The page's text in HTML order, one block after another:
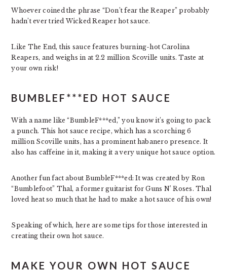
Whoever coined the phrase “Don’t fear the Reaper” probably
hadn’t ever tried Wicked Reaper hot sauce.
Like The End, this sauce features burning-hot Carolina
Reapers, and weighs in at 2.2 million Scoville units. Taste at
your own risk!
BUMBLEF***ED HOT SAUCE
With a name like “BumbleF***ed,” you know it’s going to pack
a punch. This hot sauce recipe, which has a scorching 6
million Scoville units, has a prominent habanero presence. It
also has caffeine in it, making it a very unique hot sauce option.
Another fun fact about BumbleF***ed: It was created by Ron
“Bumblefoot” Thal, a former guitarist for Guns N’ Roses. Thal
loved heat so much that he had to make a hot sauce of his own!
Speaking of which, here are some tips for those interested in
creating their own hot sauce.
MAKE YOUR OWN HOT SAUCE